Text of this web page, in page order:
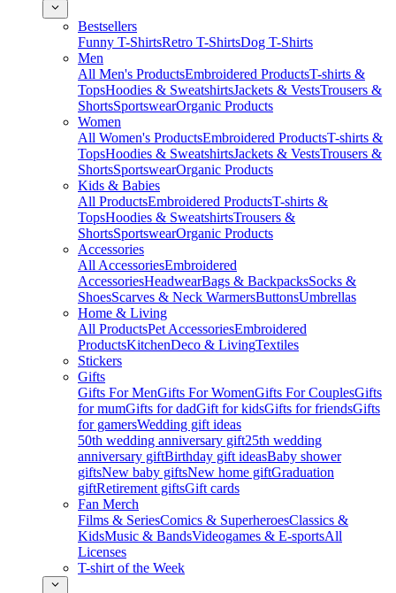
Bestsellers
Funny T-ShirtsRetro T-ShirtsDog T-Shirts
Men
All Men's ProductsEmbroidered ProductsT-shirts &
TopsHoodies & SweatshirtsJackets & VestsTrousers &
ShortsSportswearOrganic Products
Women
All Women's ProductsEmbroidered ProductsT-shirts &
TopsHoodies & SweatshirtsJackets & VestsTrousers &
ShortsSportswearOrganic Products
Kids & Babies
All ProductsEmbroidered ProductsT-shirts &
TopsHoodies & SweatshirtsTrousers &
ShortsSportswearOrganic Products
Accessories
All AccessoriesEmbroidered
AccessoriesHeadwearBags & BackpacksSocks &
ShoesScarves & Neck WarmersButtonsUmbrellas
Home & Living
All ProductsPet AccessoriesEmbroidered
ProductsKitchenDeco & LivingTextiles
Stickers
Gifts
Gifts For MenGifts For WomenGifts For CouplesGifts
for mumGifts for dadGift for kidsGifts for friendsGifts
for gamersWedding gift ideas
50th wedding anniversary gift25th wedding
anniversary giftBirthday gift ideasBaby shower
giftsNew baby giftsNew home giftGraduation
giftRetirement giftsGift cards
Fan Merch
Films & SeriesComics & SuperheroesClassics &
KidsMusic & BandsVideogames & E-sportsAll
Licenses
T-shirt of the Week